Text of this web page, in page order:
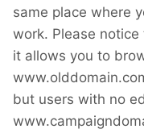
same place where
work. Please
it allows you to
but users with no